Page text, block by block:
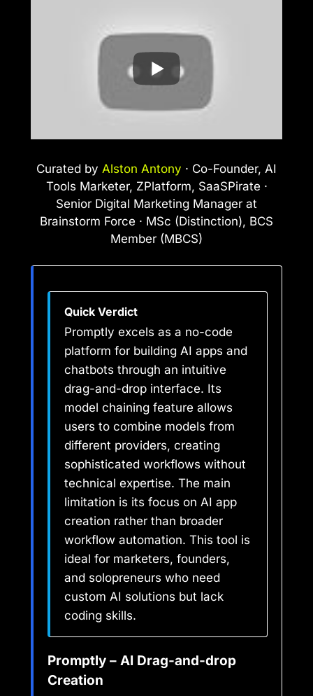
Curated by Alston Antony · Co-Founder, AI
Tools Marketer, ZPlatform, SaaSPirate ·
Senior Digital Marketing Manager at
Brainstorm Force · MSc (Distinction), BCS
Member (MBCS)
Quick Verdict
Promptly excels as a no-code
platform for building AI apps and
chatbots through an intuitive
drag-and-drop interface. Its
model chaining feature allows
users to combine models from
different providers, creating
sophisticated workflows without
technical expertise. The main
limitation is its focus on AI app
creation rather than broader
workflow automation. This tool is
ideal for marketers, founders,
and solopreneurs who need
custom AI solutions but lack
coding skills.
Promptly – AI Drag-and-drop
Creation